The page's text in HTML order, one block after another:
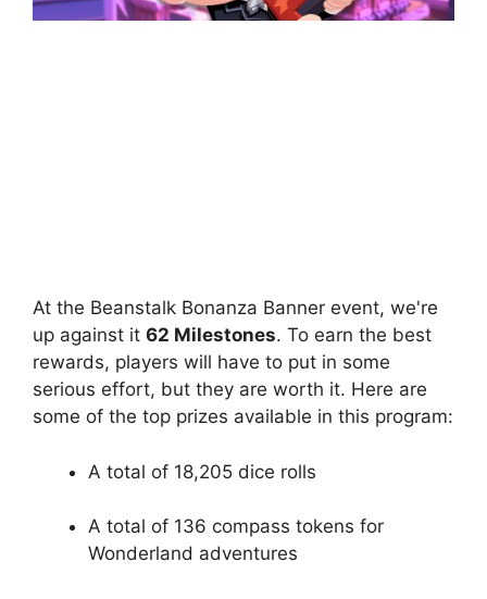
At the Beanstalk Bonanza Banner event, we're
up against it 62 Milestones. To earn the best
rewards, players will have to put in some
serious effort, but they are worth it. Here are
some of the top prizes available in this program:
A total of 18,205 dice rolls
A total of 136 compass tokens for
Wonderland adventures